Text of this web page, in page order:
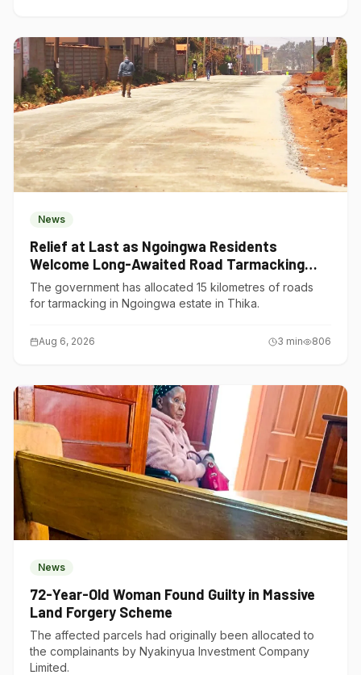
News
Relief at Last as Ngoingwa Residents
Welcome Long-Awaited Road Tarmacking
Project
The government has allocated 15 kilometres of roads
for tarmacking in Ngoingwa estate in Thika.
Aug 6, 2026 3 min 806
News
72-Year-Old Woman Found Guilty in Massive
Land Forgery Scheme
The affected parcels had originally been allocated to
the complainants by Nyakinyua Investment Company
Limited.